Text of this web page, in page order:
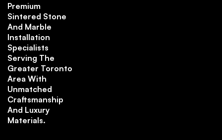
Premium
Sintered Stone
And Marble
Installation
Specialists
Serving The
Greater Toronto
Area With
Unmatched
Craftsmanship
And Luxury
Materials.